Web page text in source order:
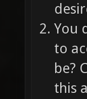
You
to
be?
this